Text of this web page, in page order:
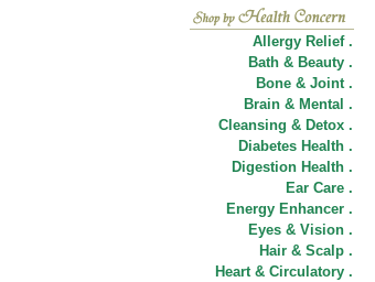
Allergy Relief .
Bath & Beauty .
Bone & Joint .
Brain & Mental .
Cleansing & Detox .
Diabetes Health .
Digestion Health .
Ear Care .
Energy Enhancer .
Eyes & Vision .
Hair & Scalp .
Heart & Circulatory .